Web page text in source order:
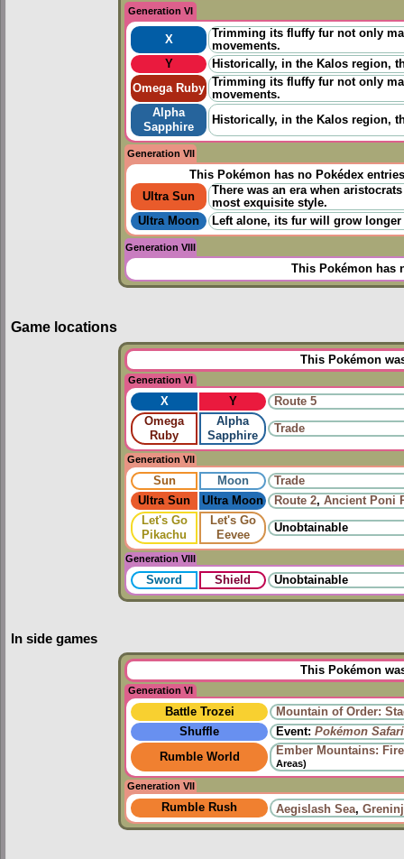
Generation VI
X
Trimming its fluffy fur not only
movements.
Y
Historically, in the Kalos region,
Omega Ruby Trimming its fluffy fur not only
movements.
Alpha
Sapphire
Historically, in the Kalos region,
Generation VII
This Pokémon has no Pokédex
Ultra Sun
There was an era when
most exquisite style.
Ultra Moon
Left alone, its fur will grow
Generation VIII
This Pokémon has
Game locations
This Pokémon
Generation VI
X Y
Route 5
Omega
Ruby
Alpha
Sapphire
Trade
Generation VII
Sun Moon
Trade
Ultra Sun
Ultra Moon Route 2, Ancient Poni
Let's Go
Pikachu
Let's Go
Eevee
Unobtainable
Generation VIII
Sword Shield Unobtainable
In side games
This Pokémon
Generation VI
Battle Trozei
Mountain of Order:
Shuffle
Event: Pokémon Safari
Rumble World
Ember Mountains:
Areas)
Generation VII
Rumble Rush Aegislash Sea,